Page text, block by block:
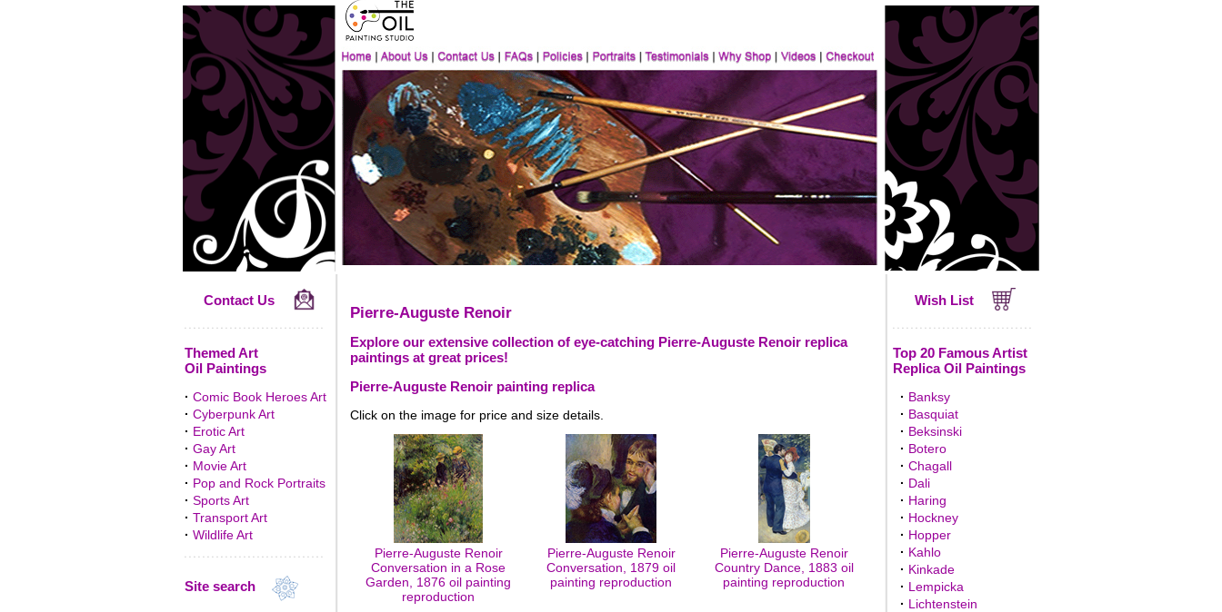
Contact Us
Themed Art
Oil Paintings
· Comic Book Heroes Art
· Cyberpunk Art
· Erotic Art
· Gay Art
· Movie Art
· Pop and Rock Portraits
· Sports Art
· Transport Art
· Wildlife Art
Site search
Pierre-Auguste Renoir
Explore our extensive collection of eye-catching Pierre-Auguste Renoir replica
paintings at great prices!
Pierre-Auguste Renoir painting replica
Click on the image for price and size details.
Pierre-Auguste Renoir
Conversation in a Rose
Garden, 1876 oil painting
reproduction
Pierre-Auguste Renoir
Conversation, 1879 oil
painting reproduction
Pierre-Auguste Renoir
Country Dance, 1883 oil
painting reproduction
Wish List
Top 20 Famous Artist
Replica Oil Paintings
· Banksy
· Basquiat
· Beksinski
· Botero
· Chagall
· Dali
· Haring
· Hockney
· Hopper
· Kahlo
· Kinkade
· Lempicka
· Lichtenstein